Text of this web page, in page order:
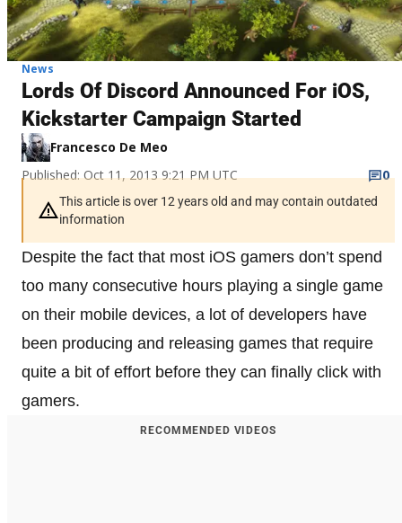
News
Lords Of Discord Announced For iOS,
Kickstarter Campaign Started
Francesco De Meo
Published: Oct 11, 2013 9:21 PM UTC
0
This article is over 12 years old and may contain outdated
information
Despite the fact that most iOS gamers don’t spend
too many consecutive hours playing a single game
on their mobile devices, a lot of developers have
been producing and releasing games that require
quite a bit of effort before they can finally click with
gamers.
RECOMMENDED VIDEOS